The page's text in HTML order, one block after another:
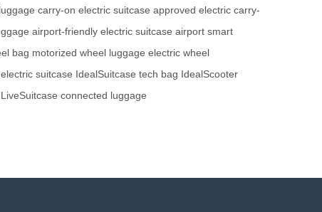
carry-on electric suitcase approved electric carry-
airport-friendly electric suitcase airport smart
bag motorized wheel luggage electric wheel
suitcase IdealSuitcase tech bag IdealScooter
LiveSuitcase connected luggage